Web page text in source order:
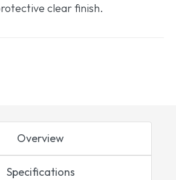
clear finish.
Overview
Specifications